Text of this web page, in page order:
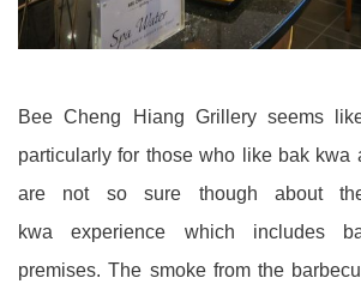
Bee Cheng Hiang Grillery seems
particularly for those who like bak kwa
are not so sure though about
kwa experience which includes
premises. The smoke from the